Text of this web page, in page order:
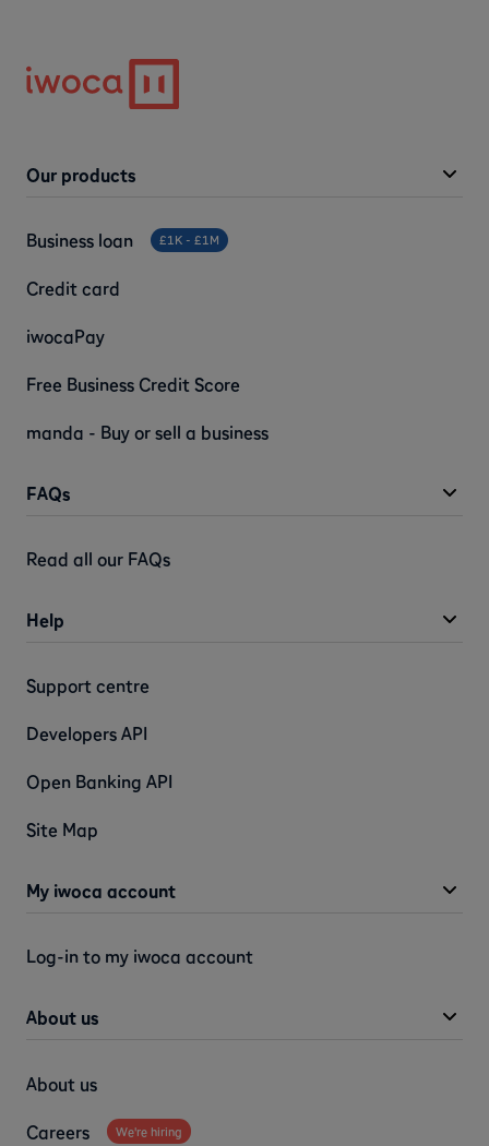
FAQs
Read all our FAQs
Our products
Business loan £1K - £1M
Credit card
iwocaPay
Free Business Credit Score
manda - Buy or sell a business
Help
Support centre
Developers API
Open Banking API
Site Map
My iwoca account
Log-in to my iwoca account
About us
About us
Careers We're hiring